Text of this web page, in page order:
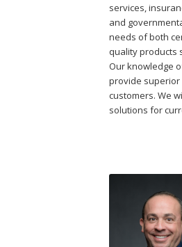
services,
and
needs of both
quality products
Our knowledge
provide superior
customers. We
solutions for